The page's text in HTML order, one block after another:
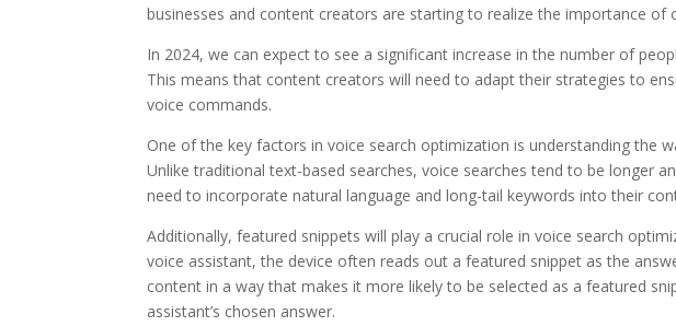
businesses and content creators are starting to realize the importance of
In 2024, we can expect to see a significant increase in the number of
This means that content creators will need to adapt their strategies to
voice commands.
One of the key factors in voice search optimization is understanding the
Unlike traditional text-based searches, voice searches tend to be longer
need to incorporate natural language and long-tail keywords into their
Additionally, featured snippets will play a crucial role in voice search
voice assistant, the device often reads out a featured snippet as the
content in a way that makes it more likely to be selected as a featured
assistant’s chosen answer.